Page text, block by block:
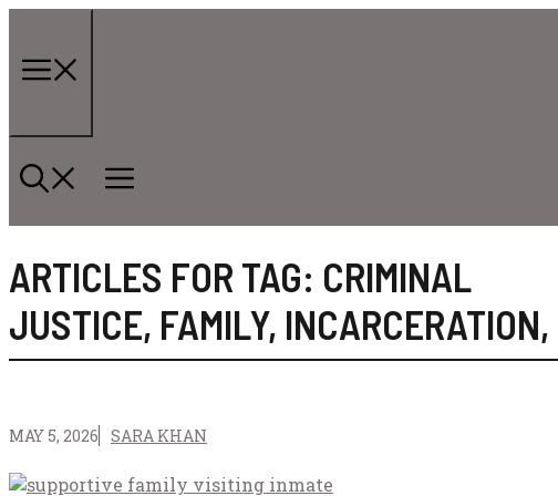
content
ARTICLES FOR TAG: CRIMINAL
JUSTICE, FAMILY, INCARCERATION,
MAY 5, 2026 SARA KHAN